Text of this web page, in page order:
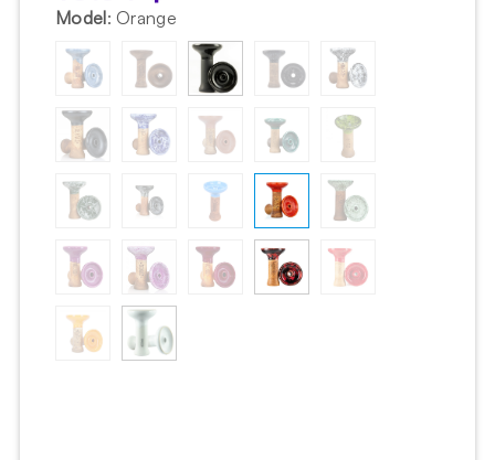
Model: Orange